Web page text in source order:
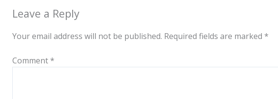
Leave a Reply
Your email address will not be published. Required fields are marked *
Comment *